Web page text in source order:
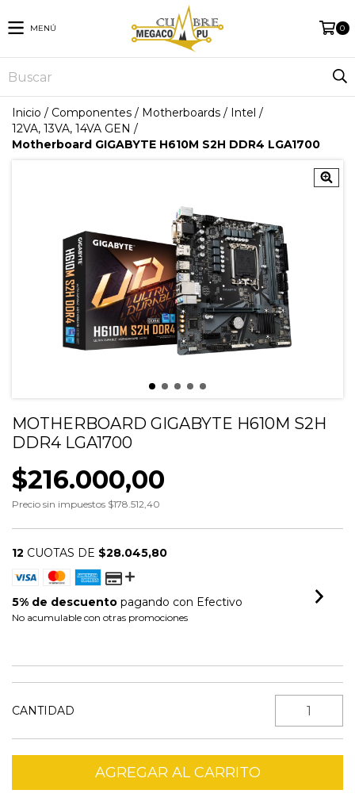
MENÚ 0
Inicio / Componentes / Motherboards / Intel /
12VA, 13VA, 14VA GEN /
Motherboard GIGABYTE H610M S2H DDR4 LGA1700
MOTHERBOARD GIGABYTE H610M S2H
DDR4 LGA1700
$216.000,00
Precio sin impuestos $178.512,40
12 CUOTAS DE $28.045,80
5% de descuento pagando con Efectivo
No acumulable con otras promociones
CANTIDAD